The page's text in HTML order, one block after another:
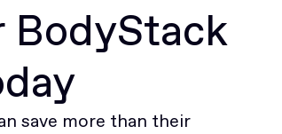
save more than their